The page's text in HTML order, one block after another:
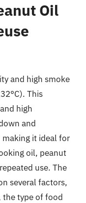
Oil
and high smoke
This
high
and
it ideal for
oil, peanut
use. The
several factors,
the type of food